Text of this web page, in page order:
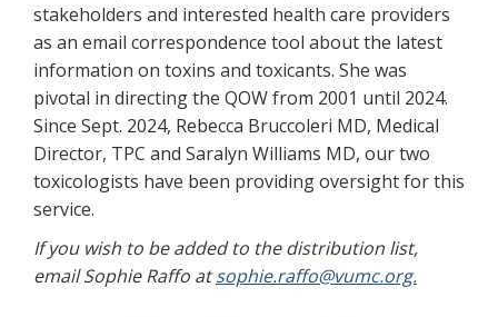
stakeholders and interested health care providers
as an email correspondence tool about the latest
information on toxins and toxicants. She was
pivotal in directing the QOW from 2001 until 2024.
Since Sept. 2024, Rebecca Bruccoleri MD, Medical
Director, TPC and Saralyn Williams MD, our two
toxicologists have been providing oversight for this
service.
If you wish to be added to the distribution list,
email Sophie Raffo atsophie.raffo@vumc.org.